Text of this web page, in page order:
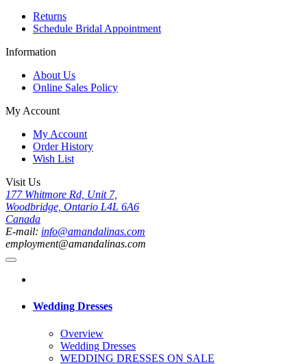
Returns
Schedule Bridal Appointment
Information
About Us
Online Sales Policy
My Account
My Account
Order History
Wish List
Visit Us
177 Whitmore Rd, Unit 7,
Woodbridge, Ontario L4L 6A6
Canada
E-mail: info@amandalinas.com
employment@amandalinas.com
Wedding Dresses
Overview
Wedding Dresses
WEDDING DRESSES ON SALE